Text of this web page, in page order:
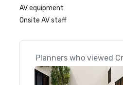
AV equipment
Onsite AV staff
Planners who viewed